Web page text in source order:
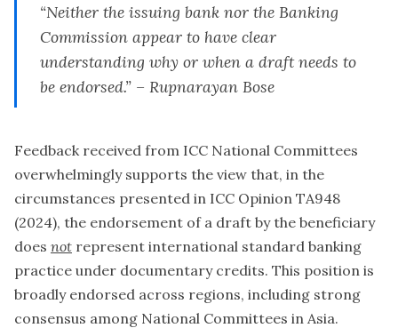
“Neither the issuing bank nor the Banking
Commission appear to have clear
understanding why or when a draft needs to
be endorsed.” – Rupnarayan Bose
Feedback received from ICC National Committees
overwhelmingly supports the view that, in the
circumstances presented in ICC Opinion TA948
(2024), the endorsement of a draft by the beneficiary
does not represent international standard banking
practice under documentary credits. This position is
broadly endorsed across regions, including strong
consensus among National Committees in Asia.